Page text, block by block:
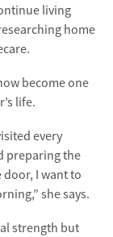
living
home
become one
life.
every
preparing the
door, I want to
she says.
strength but